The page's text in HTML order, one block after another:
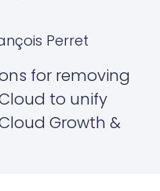
Perret
for removing
to unify
Growth &